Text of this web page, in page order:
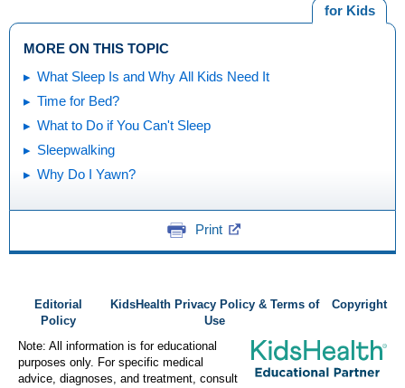
for Kids
MORE ON THIS TOPIC
What Sleep Is and Why All Kids Need It
Time for Bed?
What to Do if You Can't Sleep
Sleepwalking
Why Do I Yawn?
Print
Editorial
Policy
KidsHealth Privacy Policy & Terms of
Use
Copyright
Note: All information is for educational
purposes only. For specific medical
advice, diagnoses, and treatment, consult